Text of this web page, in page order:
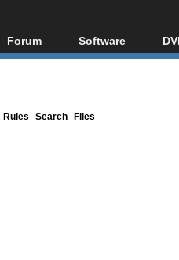
Forum
Forum Index
Software
All software
Rules Search Files